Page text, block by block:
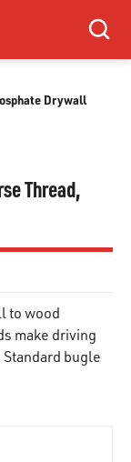
Search
Drywall
Thread,
to wood
make driving
bugle